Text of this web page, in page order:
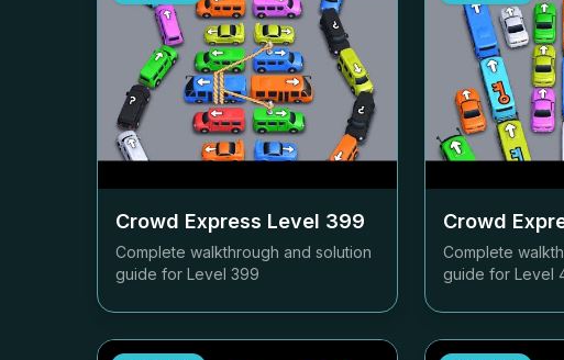
Crowd Express Level 399
Complete walkthrough and solution
guide for Level 399
Crowd
Complete
guide for Level